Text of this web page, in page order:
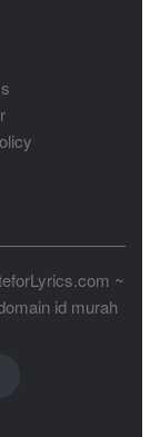
~
id murah